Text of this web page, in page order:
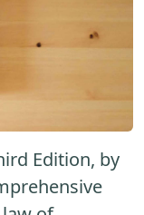
Edition, by